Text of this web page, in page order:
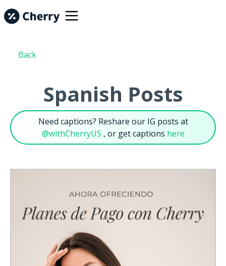
Back
Spanish Posts
Need captions? Reshare our IG posts at
@withCherryUS , or get captions here